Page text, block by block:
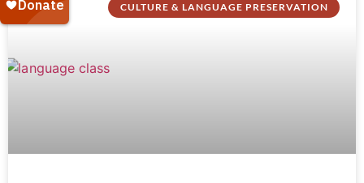
CULTURE & LANGUAGE PRESERVATION